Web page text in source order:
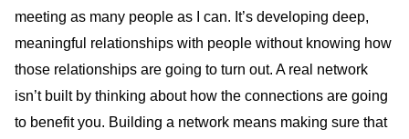
meeting as many people as I can. It’s developing deep,
meaningful relationships with people without knowing how
those relationships are going to turn out. A real network
isn’t built by thinking about how the connections are going
to benefit you. Building a network means making sure that